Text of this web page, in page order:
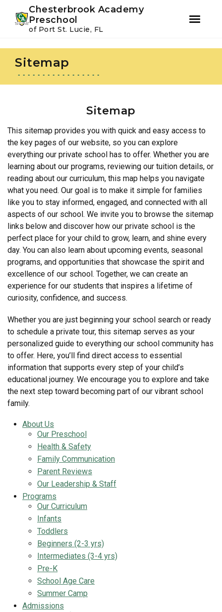
primary
navigation
main
content
Chesterbrook Academy
Preschool
of Port St. Lucie, FL
Sitemap
Sitemap
This sitemap provides you with quick and easy access to
the key pages of our website, so you can explore
everything our private school has to offer. Whether you are
learning about our programs, reviewing our tuition details, or
reading about our curriculum, this map helps you navigate
what you need. Our goal is to make it simple for families
like you to stay informed, engaged, and connected with all
aspects of our school. We invite you to browse the sitemap
links below and discover how our private school is the
perfect place for your child to grow, learn, and shine every
day. You can also learn about upcoming events, seasonal
programs, and opportunities that showcase the spirit and
excellence of our school. Together, we can create an
experience for our students that inspires a lifetime of
curiosity, confidence, and success.
Whether you are just beginning your school search or ready
to schedule a private tour, this sitemap serves as your
personalized guide to everything our school community has
to offer. Here, you’ll find direct access to essential
information that supports every step of your child’s
educational journey. We encourage you to explore and take
the next step toward becoming part of our vibrant school
family.
About Us
Our Preschool
Health & Safety
Family Communication
Parent Reviews
Our Leadership & Staff
Programs
Our Curriculum
Infants
Toddlers
Beginners (2-3 yrs)
Intermediates (3-4 yrs)
Pre-K
School Age Care
Summer Camp
Admissions
Instagram